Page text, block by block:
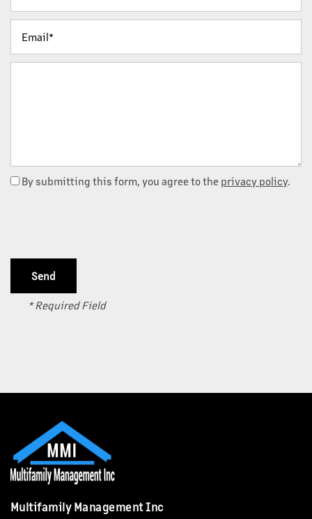
OUR PROPERTIES
CAREERS
NEWS + BLOG
By submitting this form, you agree to the privacy policy.
* Required Field
Multifamily Management Inc